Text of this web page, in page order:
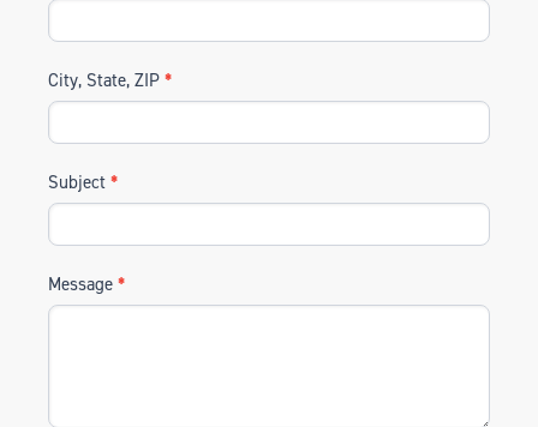
City, State, ZIP *
Subject *
Message *